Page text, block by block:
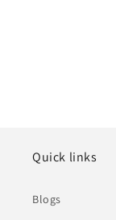
Quick links
Blogs